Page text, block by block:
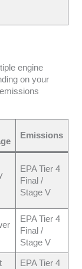
engine
on your
Emissions
EPA Tier 4
Final /
Stage V
EPA Tier 4
Final /
Stage V
EPA Tier 4